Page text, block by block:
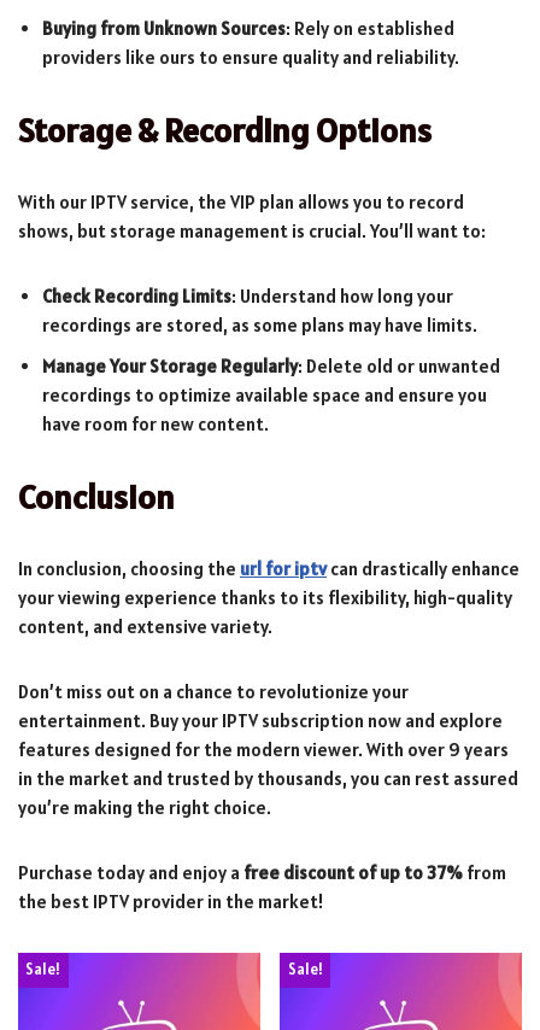
Buying from Unknown Sources: Rely on established
providers like ours to ensure quality and reliability.
Storage & Recording Options
With our IPTV service, the VIP plan allows you to record
shows, but storage management is crucial. You’ll want to:
Check Recording Limits: Understand how long your
recordings are stored, as some plans may have limits.
Manage Your Storage Regularly: Delete old or unwanted
recordings to optimize available space and ensure you
have room for new content.
Conclusion
In conclusion, choosing the url for iptvcan drastically enhance
your viewing experience thanks to its flexibility, high-quality
content, and extensive variety.
Don’t miss out on a chance to revolutionize your
entertainment. Buy your IPTV subscription now and explore
features designed for the modern viewer. With over 9 years
in the market and trusted by thousands, you can rest assured
you’re making the right choice.
Purchase today and enjoy a free discount of up to 37% from
the best IPTV provider in the market!
Sale! Sale!